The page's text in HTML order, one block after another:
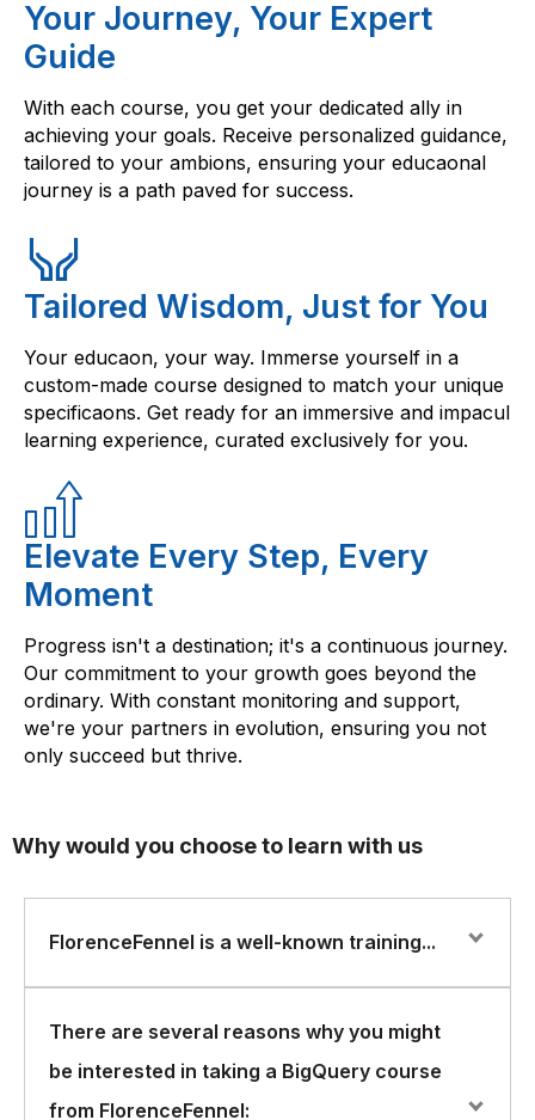
Your Journey, Your Expert
Guide
With each course, you get your dedicated ally in
achieving your goals. Receive personalized guidance,
tailored to your ambions, ensuring your educaonal
journey is a path paved for success.
Tailored Wisdom, Just for You
Your educaon, your way. Immerse yourself in a
custom-made course designed to match your unique
specificaons. Get ready for an immersive and impacul
learning experience, curated exclusively for you.
Elevate Every Step, Every
Moment
Progress isn't a destination; it's a continuous journey.
Our commitment to your growth goes beyond the
ordinary. With constant monitoring and support,
we're your partners in evolution, ensuring you not
only succeed but thrive.
Why would you choose to learn with us
FlorenceFennel is a well-known training...
FlorenceFennel is a well-known training and
including BigQuery. BigQuery is a cloud-based data
warehousing solution offered by Google that allows
There are several reasons why you might
be interested in taking a BigQuery course
from FlorenceFennel: